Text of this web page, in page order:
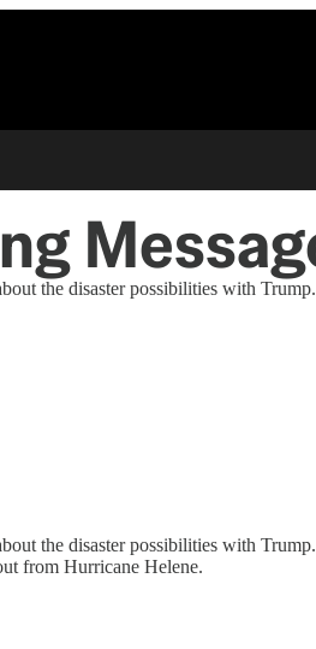
the disaster possibilities with Trump.
the disaster possibilities with
from Hurricane Helene.